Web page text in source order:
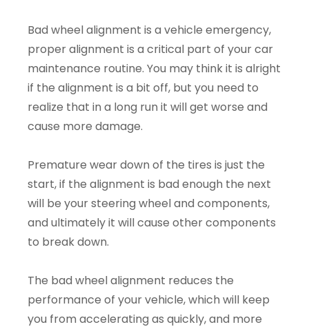
Bad wheel alignment is a vehicle emergency,
proper alignment is a critical part of your car
maintenance routine. You may think it is alright
if the alignment is a bit off, but you need to
realize that in a long run it will get worse and
cause more damage.
Premature wear down of the tires is just the
start, if the alignment is bad enough the next
will be your steering wheel and components,
and ultimately it will cause other components
to break down.
The bad wheel alignment reduces the
performance of your vehicle, which will keep
you from accelerating as quickly, and more